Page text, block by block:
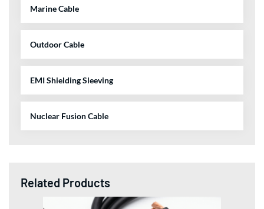
Marine Cable
Outdoor Cable
EMI Shielding Sleeving
Nuclear Fusion Cable
Related Products